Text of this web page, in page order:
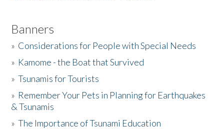
Banners
» Considerations for People with Special Needs
» Kamome - the Boat that Survived
»Tsunamis for Tourists
» Remember Your Pets in Planning for Earthquakes
& Tsunamis
»The Importance of Tsunami Education